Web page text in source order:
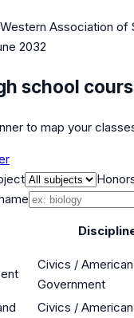
Western Association of
2032
school
to map your
Civics / American
Government
Civics / American